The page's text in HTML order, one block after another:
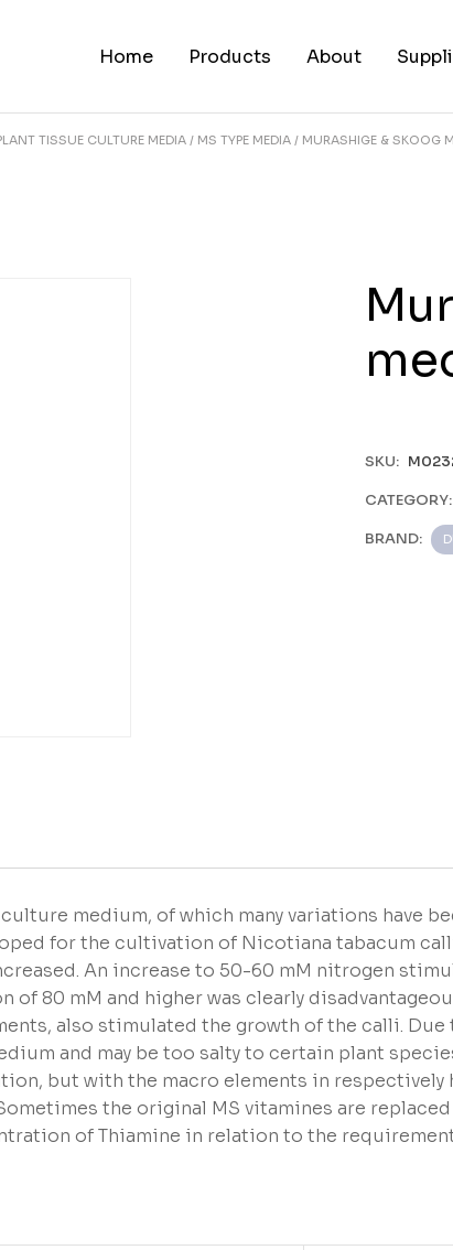
Home Products About
TISSUE CULTURE MEDIA MS TYPE MEDIA MURASHIGE & SKOOG
SKU:
CATEGORY:
BRAND:
medium, of which many variations have
for the cultivation of Nicotiana tabacum
An increase to 50-60 mM nitrogen
of 80 mM and higher was clearly
also stimulated the growth of the calli.
and may be too salty to certain plant
but with the macro elements in
the original MS vitamines are
of Thiamine in relation to the